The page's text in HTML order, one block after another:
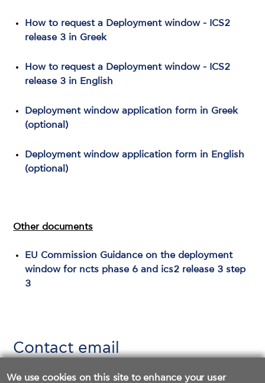
We use cookies on this site to enhance your user
How to request a Deployment window - ICS2
release 3 in Greek
How to request a Deployment window - ICS2
release 3 in English
Deployment window application form in Greek
(optional)
Deployment window application form in English
(optional)
Other documents
EU Commission Guidance on the deployment
window for ncts phase 6 and ics2 release 3 step
3
Contact email
icis_ais@aade.gr